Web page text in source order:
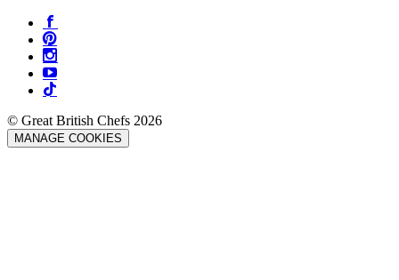
© Great British Chefs 2026
MANAGE COOKIES